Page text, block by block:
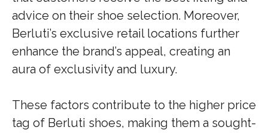
advice on their shoe selection. Moreover,
Berluti’s exclusive retail locations further
enhance the brand’s appeal, creating an
aura of exclusivity and luxury.
These factors contribute to the higher price
tag of Berluti shoes, making them a sought-